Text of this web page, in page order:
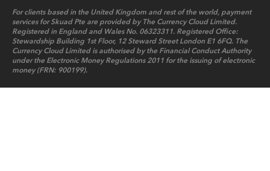
For clients based in the United Kingdom and rest of the world, payment
services for Skuad Pte are provided by The Currency Cloud Limited.
Registered in England and Wales No. 06323311. Registered Office:
Stewardship Building 1st Floor, 12 Steward Street London E1 6FQ. The
Currency Cloud Limited is authorised by the Financial Conduct Authority
under the Electronic Money Regulations 2011 for the issuing of electronic
money (FRN: 900199).